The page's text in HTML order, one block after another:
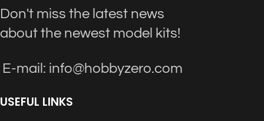
Don't miss the latest news
about the newest model kits!
E-mail: info@hobbyzero.com
USEFUL LINKS